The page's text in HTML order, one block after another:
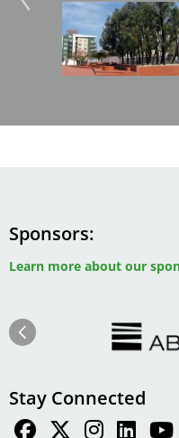
Image
Sponsors
Learn more about our
Previous
Stay Connected